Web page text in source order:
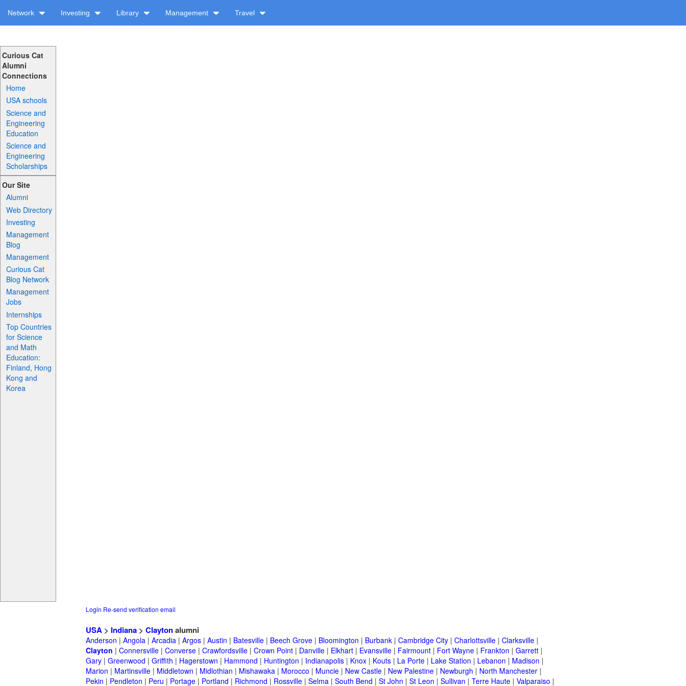
Network Investing Library Management Travel
Curious Cat
Alumni
Connections
Home
USA schools
Science and
Engineering
Education
Science and
Engineering
Scholarships
Our Site
Alumni
Web Directory
Investing
Management
Blog
Management
Curious Cat
Blog Network
Management
Jobs
Internships
Top Countries
for Science
and Math
Education:
Finland, Hong
Kong and
Korea
Login Re-send verification email
USA > Indiana > Claytonalumni
Anderson | Angola | Arcadia | Argos | Austin | Batesville | Beech Grove | Bloomington | Burbank | Cambridge City | Charlottsville | Clarksville |
Clayton | Connersville | Converse | Crawfordsville | Crown Point | Danville | Elkhart | Evansville | Fairmount | Fort Wayne | Frankton | Garrett |
Gary | Greenwood | Griffith | Hagerstown | Hammond | Huntington | Indianapolis | Knox | Kouts | La Porte | Lake Station | Lebanon | Madison |
Marion | Martinsville | Middletown | Midlothian | Mishawaka | Morocco | Muncie | New Castle | New Palestine | Newburgh | North Manchester |
Pekin | Pendleton | Peru | Portage | Portland | Richmond | Rossville | Selma | South Bend | St John | St Leon | Sullivan | Terre Haute | Valparaiso |